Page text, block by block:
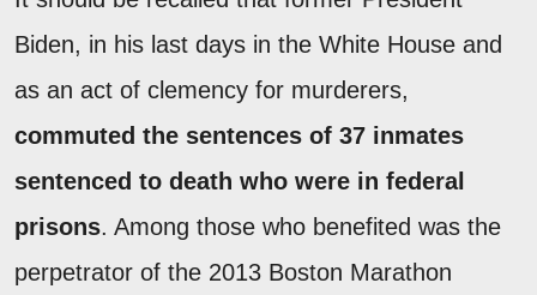
Biden, in his last days in the White House and
as an act of clemency for murderers,
commuted the sentences of 37 inmates
sentenced to death who were in federal
prisons. Among those who benefited was the
perpetrator of the 2013 Boston Marathon